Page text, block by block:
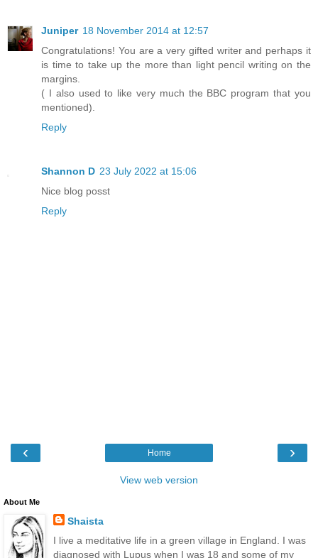
Juniper 18 November 2014 at 12:57
Congratulations! You are a very gifted writer and perhaps it
is time to take up the more than light pencil writing on the
margins.
( I also used to like very much the BBC program that you
mentioned).
Reply
Shannon D 23 July 2022 at 15:06
Nice blog posst
Reply
‹ ›
Home
View web version
About Me
Shaista
I live a meditative life in a green village in England. I was
diagnosed with Lupus when I was 18 and some of my